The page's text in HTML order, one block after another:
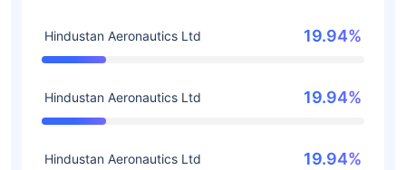
Hindustan Aeronautics Ltd 19.94%
Hindustan Aeronautics Ltd 19.94%
Hindustan Aeronautics Ltd 19.94%